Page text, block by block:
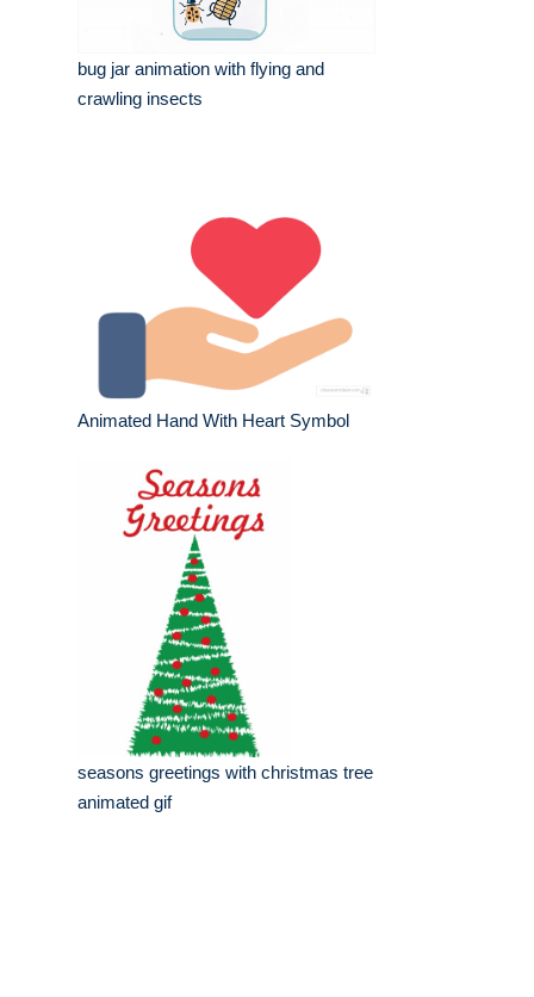
bug jar animation with flying and
crawling insects
Animated Hand With Heart Symbol
seasons greetings with christmas tree
animated gif